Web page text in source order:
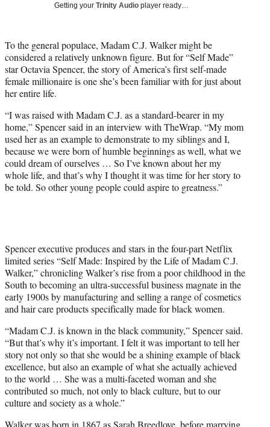
r
)
Getting your Trinity Audio player ready…
To the general populace, Madam C.J. Walker might be
considered a relatively unknown figure. But for “Self Made”
star Octavia Spencer, the story of America’s first self-made
female millionaire is one she’s been familiar with for just about
her entire life.
“I was raised with Madam C.J. as a standard-bearer in my
home,” Spencer said in an interview with TheWrap. “My mom
used her as an example to demonstrate to my siblings and I,
because we were born of humble beginnings as well, what we
could dream of ourselves … So I’ve known about her my
whole life, and that’s why I thought it was time for her story to
be told. So other young people could aspire to greatness.”
Spencer executive produces and stars in the four-part Netflix
limited series “Self Made: Inspired by the Life of Madam C.J.
Walker,” chronicling Walker’s rise from a poor childhood in the
South to becoming an ultra-successful business magnate in the
early 1900s by manufacturing and selling a range of cosmetics
and hair care products specifically made for black women.
“Madam C.J. is known in the black community,” Spencer said.
“But that’s why it’s important. I felt it was important to tell her
story not only so that she would be a shining example of black
excellence, but also an example of what she actually achieved
to the world … She was a multi-faceted woman and she
contributed so much, not only to black culture, but to our
culture and society as a whole.”
Walker was born in 1867 as Sarah Breedlove, before marrying